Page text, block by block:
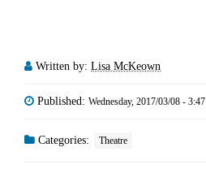
Written by: Lisa McKeown
Published: Wednesday, 2017/03/08 - 3:47
Categories: Theatre